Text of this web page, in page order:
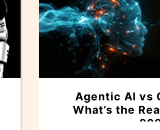
Agentic AI vs
What’s the